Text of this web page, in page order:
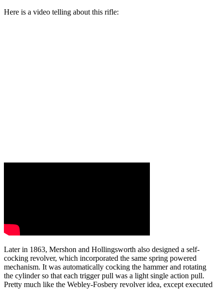
Here is a video telling about this rifle:
Later in 1863, Mershon and Hollingsworth also designed a self-
cocking revolver, which incorporated the same spring powered
mechanism. It was automatically cocking the hammer and rotating
the cylinder so that each trigger pull was a light single action pull.
Pretty much like the Webley-Fosbery revolver idea, except executed